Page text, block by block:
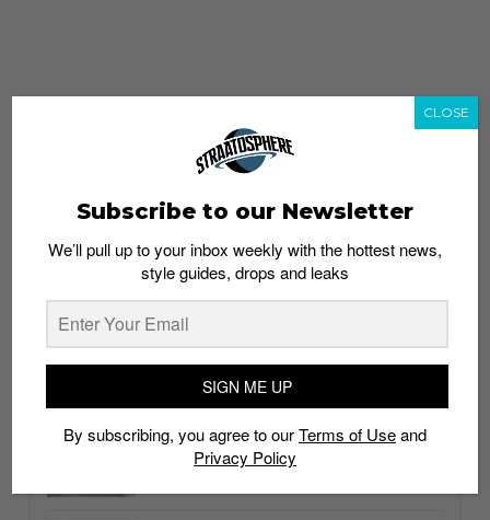
Thailand streetwear store guide
Subscribe to our Newsletter
We’ll pull up to your inbox weekly with the hottest news,
style guides, drops and leaks
SIGN ME UP
By subscribing, you agree to ourTerms of Useand
Privacy Policy
CLOSE